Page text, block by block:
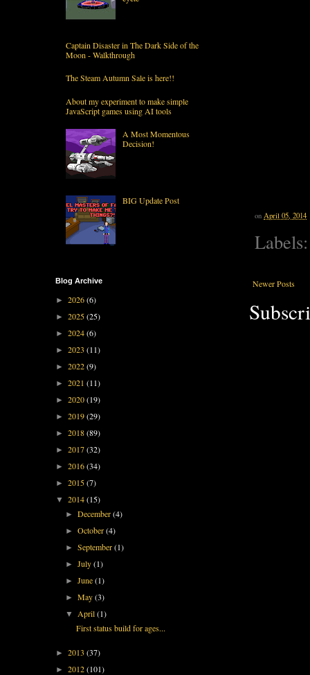
on April 05, 2014
Newer Posts
Captain Disaster in The Dark Side of the
Moon - Walkthrough
The Steam Autumn Sale is here!!
About my experiment to make simple
JavaScript games using AI tools
A Most Momentous
Decision!
BIG Update Post
Blog Archive
► 2026(6)
► 2025(25)
► 2024(6)
► 2023 (11)
► 2022(9)
► 2021 (11)
► 2020(19)
► 2019(29)
► 2018(89)
► 2017(32)
► 2016(34)
► 2015(7)
▼ 2014(15)
►December(4)
►October(4)
►September(1)
►July(1)
►June(1)
►May(3)
▼April(1)
First status build for ages...
► 2013 (37)
► 2012(101)